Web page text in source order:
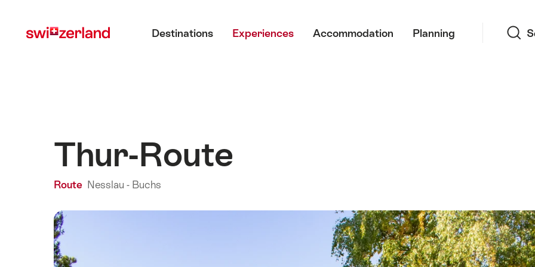
myswitzerland.com
Destinations Experiences Accommodation Planning
Thur-Route
Route Nesslau - Buchs